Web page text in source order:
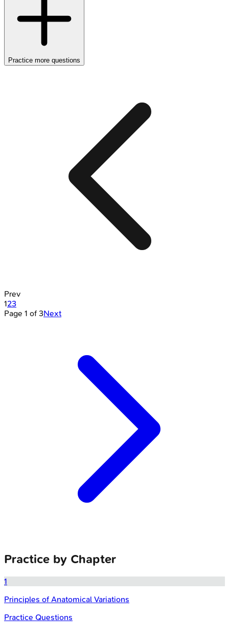
Practice more questions
Prev
123
Page 1 of 3Next
Practice by Chapter
1
Principles of Anatomical Variations
Practice Questions